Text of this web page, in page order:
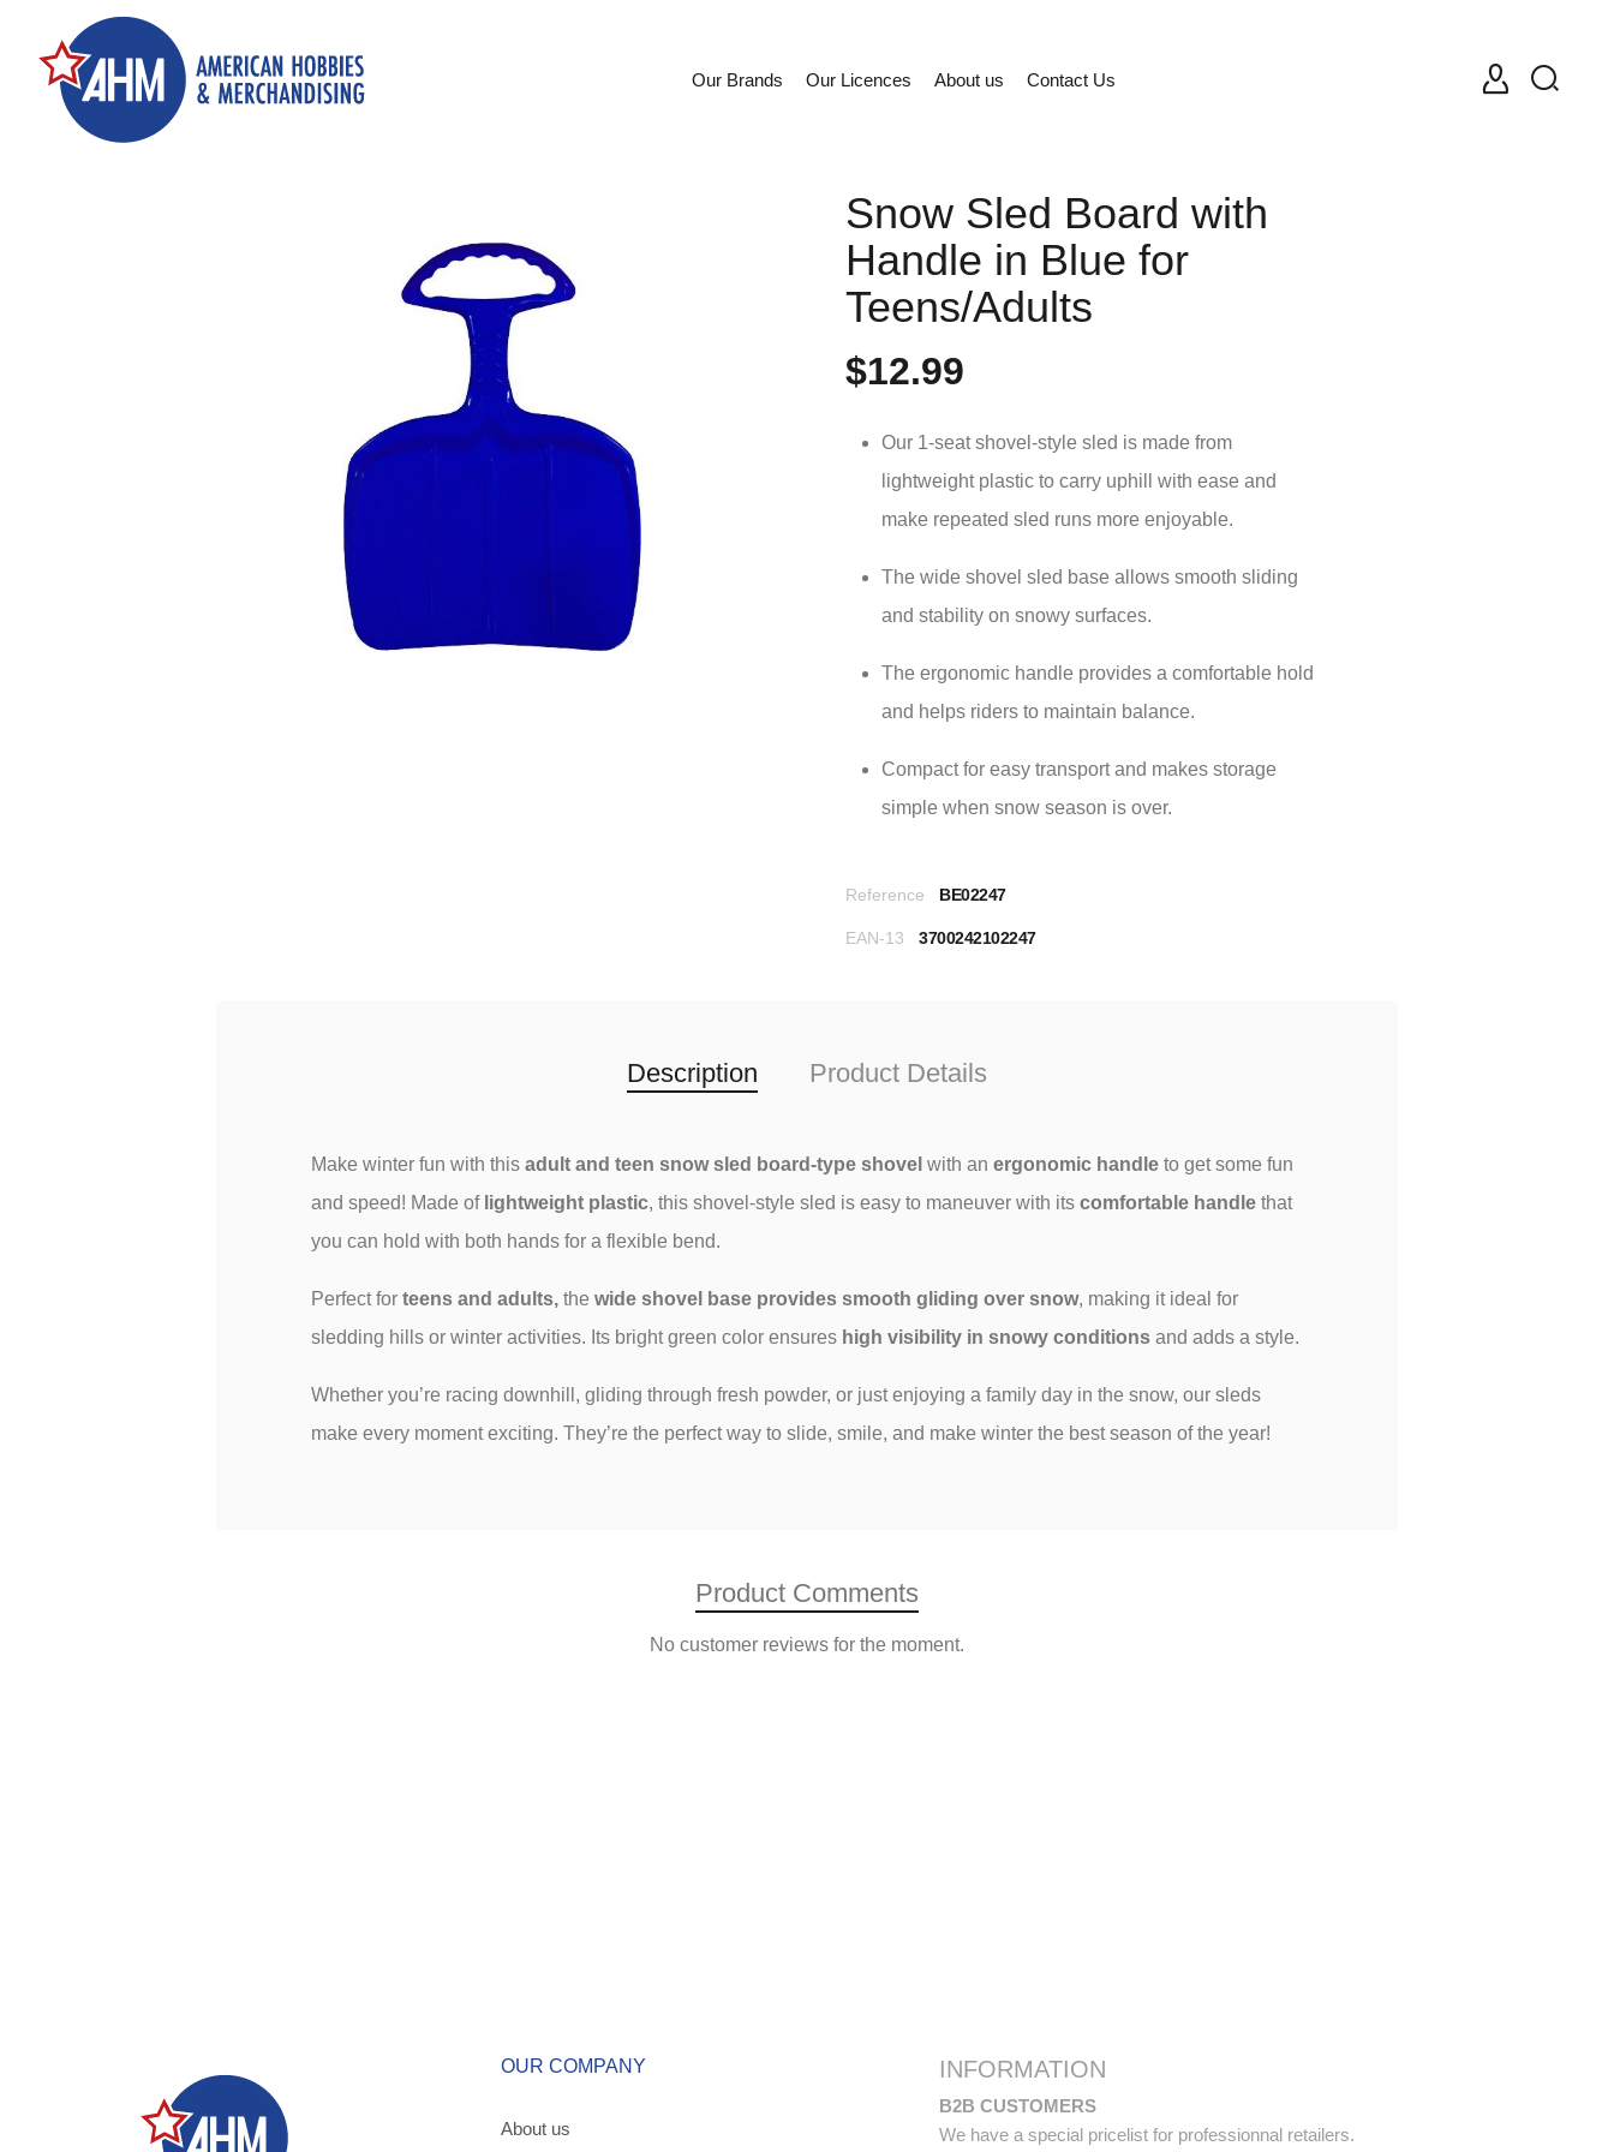
Our Brands Our Licences About us Contact Us
Snow Sled Board with
Handle in Blue for
Teens/Adults
$12.99
Our 1-seat shovel-style sled is made from
lightweight plastic to carry uphill with ease and
make repeated sled runs more enjoyable.
The wide shovel sled base allows smooth sliding
and stability on snowy surfaces.
The ergonomic handle provides a comfortable hold
and helps riders to maintain balance.
Compact for easy transport and makes storage
simple when snow season is over.
Reference BE02247
EAN-13 3700242102247
Description Product Details
Make winter fun with this adult and teen snow sled board-type shovel with an ergonomic handle to get some fun
and speed! Made of lightweight plastic, this shovel-style sled is easy to maneuver with its comfortable handle that
you can hold with both hands for a flexible bend.
Perfect for teens and adults, the wide shovel base provides smooth gliding over snow, making it ideal for
sledding hills or winter activities. Its bright green color ensures high visibility in snowy conditions and adds a style.
Whether you’re racing downhill, gliding through fresh powder, or just enjoying a family day in the snow, our sleds
make every moment exciting. They’re the perfect way to slide, smile, and make winter the best season of the year!
Product Comments
No customer reviews for the moment.
OUR COMPANY
About us
INFORMATION
B2B CUSTOMERS
We have a special pricelist for professionnal retailers.